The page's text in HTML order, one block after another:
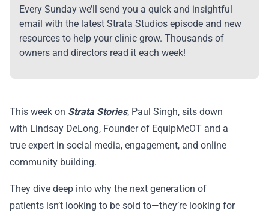
This week on Strata Stories, Paul Singh, sits down
with Lindsay DeLong, Founder of EquipMeOT and a
true expert in social media, engagement, and online
community building.
They dive deep into why the next generation of
patients isn’t looking to be sold to—they’re looking for
Every Sunday we’ll send you a quick and insightful
email with the latest Strata Studios episode and new
resources to help your clinic grow. Thousands of
owners and directors read it each week!